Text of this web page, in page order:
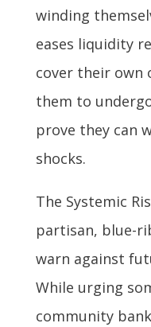
winding
eases liquidity
cover their own
them to
prove they can
shocks.
The Systemic
partisan, blue-
warn against
While urging
community